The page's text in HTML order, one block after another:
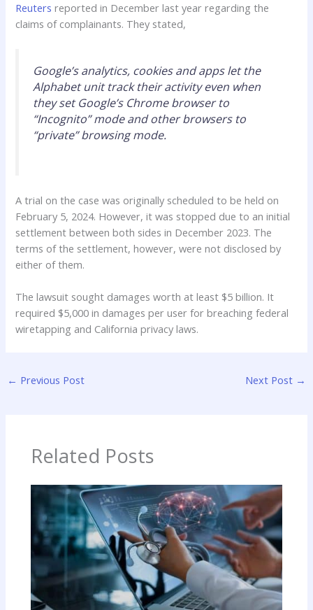
Reutersreported in December last year regarding the
claims of complainants. They stated,
Google’s analytics, cookies and apps let the
Alphabet unit track their activity even when
they set Google’s Chrome browser to
“Incognito” mode and other browsers to
“private” browsing mode.
A trial on the case was originally scheduled to be held on
February 5, 2024. However, it was stopped due to an initial
settlement between both sides in December 2023. The
terms of the settlement, however, were not disclosed by
either of them.
The lawsuit sought damages worth at least $5 billion. It
required $5,000 in damages per user for breaching federal
wiretapping and California privacy laws.
← Previous Post Next Post →
Related Posts